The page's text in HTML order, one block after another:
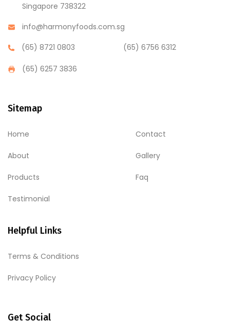
Singapore 738322
info@harmonyfoods.com.sg
(65) 8721 0803
(65) 6756 6312
(65) 6257 3836
Sitemap
Home
About
Products
Testimonial
Contact
Gallery
Faq
Helpful Links
Terms & Conditions
Privacy Policy
Get Social